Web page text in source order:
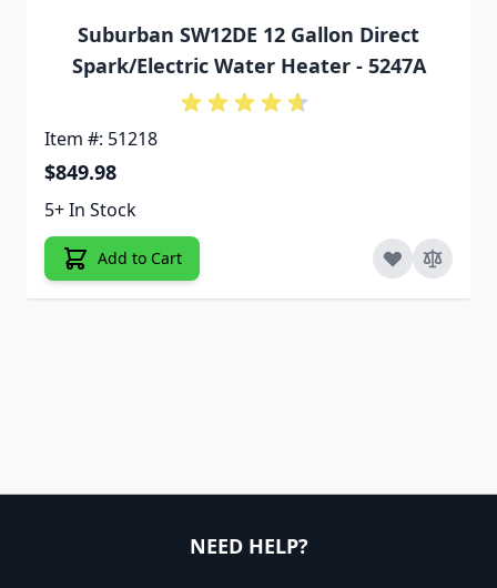
Suburban SW12DE 12 Gallon Direct
Spark/Electric Water Heater - 5247A
Item #: 51218
$849.98
5+ In Stock
Add to Cart
NEED HELP?